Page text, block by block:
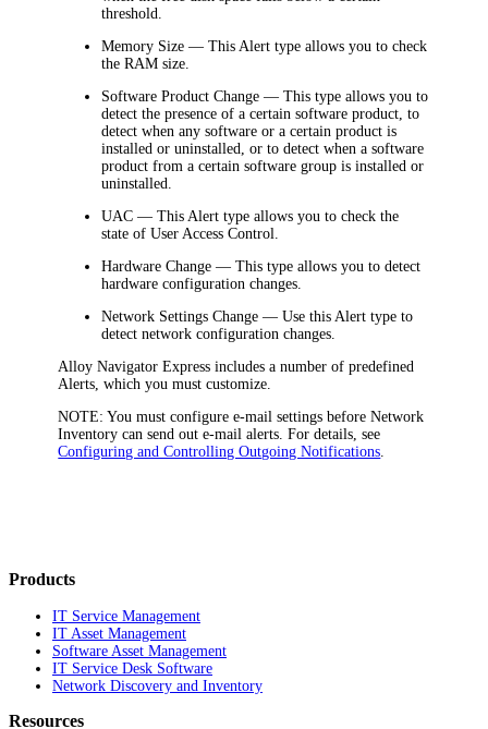
threshold.
Memory Size — This Alert type allows you to check
the RAM size.
Software Product Change — This type allows you to
detect the presence of a certain software product, to
detect when any software or a certain product is
installed or uninstalled, or to detect when a software
product from a certain software group is installed or
uninstalled.
UAC — This Alert type allows you to check the
state of User Access Control.
Hardware Change — This type allows you to detect
hardware configuration changes.
Network Settings Change — Use this Alert type to
detect network configuration changes.
Alloy Navigator Express includes a number of predefined
Alerts, which you must customize.
NOTE: You must configure e-mail settings beforeNetwork
Inventory can send out e-mail alerts. For details, see
Configuring and Controlling Outgoing Notifications
Products
IT Service Management
IT Asset Management
Software Asset Management
IT Service Desk Software
Network Discovery and Inventory
Resources